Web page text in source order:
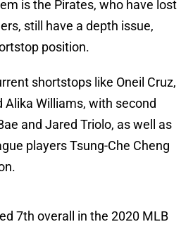
is the Pirates, who have lost
still have a depth issue,
position.
shortstops like Oneil Cruz,
Alika Williams, with second
and Jared Triolo, as well as
players Tsung-Che Cheng
7th overall in the 2020 MLB